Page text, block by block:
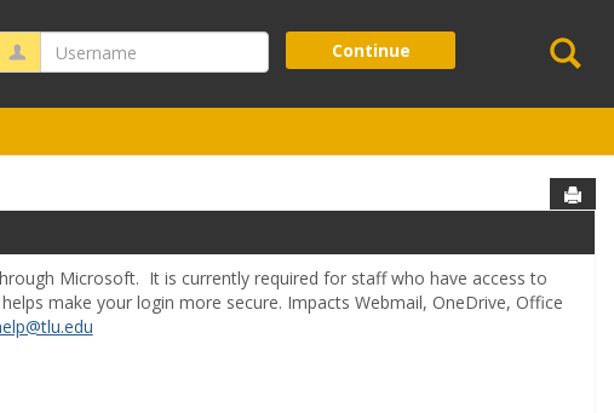
Username Continue
Microsoft. It is currently required for staff who have access to
make your login more secure. Impacts Webmail, OneDrive, Office